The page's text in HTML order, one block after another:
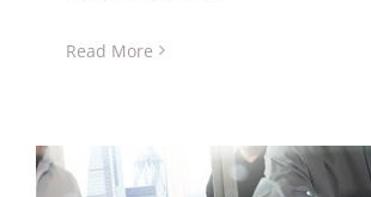
Read More